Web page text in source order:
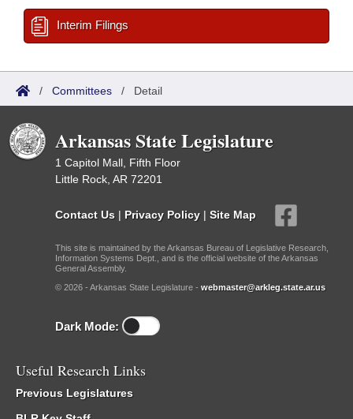
Interim Filings
/ Committees / Detail
Arkansas State Legislature
1 Capitol Mall, Fifth Floor
Little Rock, AR 72201
Contact Us | Privacy Policy | Site Map
This site is maintained by the Arkansas Bureau of Legislative Research,
Information Systems Dept., and is the official website of the Arkansas
General Assembly.
© 2026 - Arkansas State Legislature - webmaster@arkleg.state.ar.us
Dark Mode:
Useful Research Links
Previous Legislatures